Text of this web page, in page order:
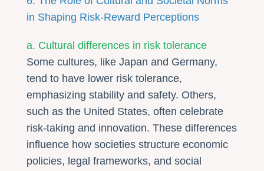
in Shaping Risk-Reward Perceptions
a. Cultural differences in risk tolerance
Some cultures, like Japan and Germany,
tend to have lower risk tolerance,
emphasizing stability and safety. Others,
such as the United States, often celebrate
risk-taking and innovation. These differences
influence how societies structure economic
policies, legal frameworks, and social